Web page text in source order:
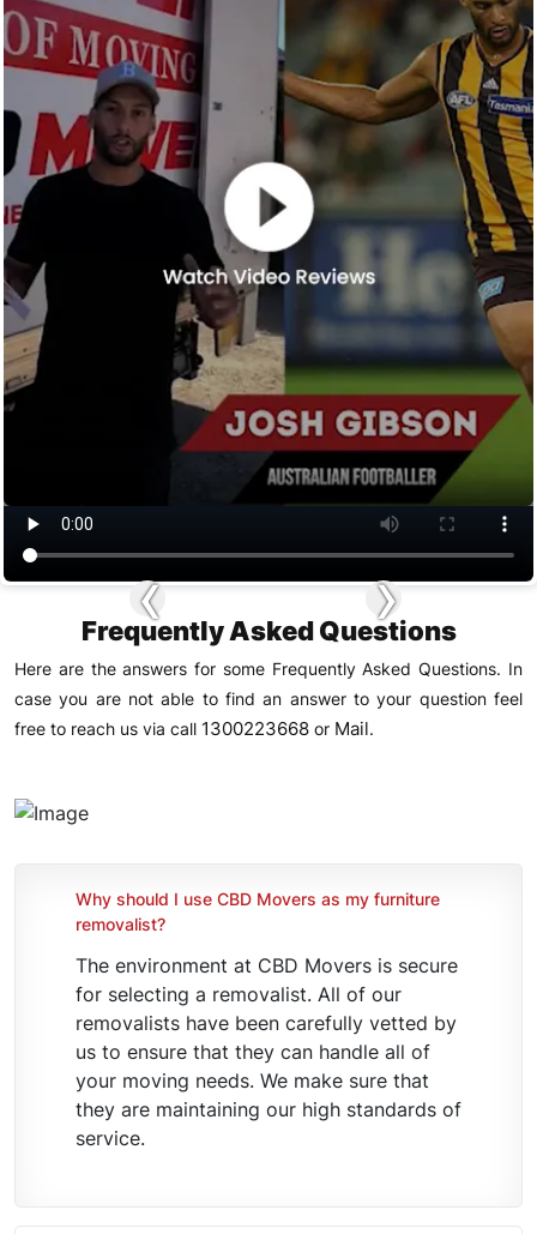
‹ ›
Frequently Asked Questions
Here are the answers for some Frequently Asked Questions. In
case you are not able to find an answer to your question feel
free to reach us via call 1300223668 or Mail.
Why should I use CBD Movers as my furniture
removalist?
The environment at CBD Movers is secure
for selecting a removalist. All of our
removalists have been carefully vetted by
us to ensure that they can handle all of
your moving needs. We make sure that
they are maintaining our high standards of
service.